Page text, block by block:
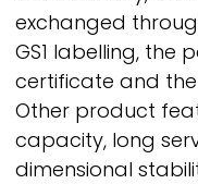
exchanged
GS1 labelling, the
certificate and
Other product
capacity, long
dimensional